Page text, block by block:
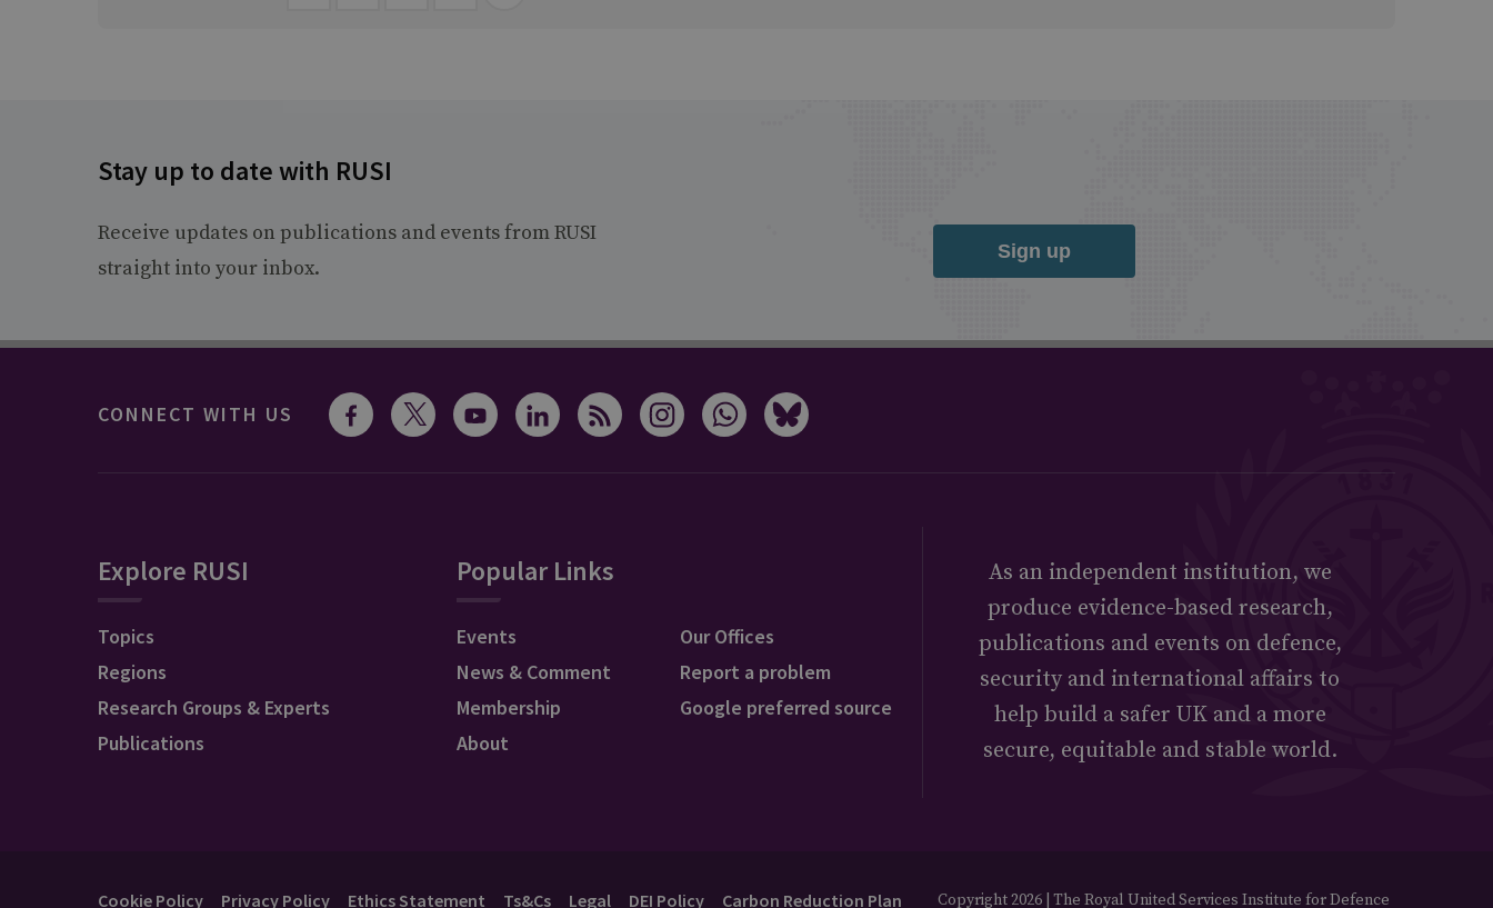
Stay up to date with RUSI
Receive updates on publications and events from RUSI
straight into your inbox.
Sign up
CONNECT WITH US
Explore RUSI
Topics
Regions
Research Groups & Experts
Publications
Popular Links
Events
News & Comment
Membership
About
Our Offices
Report a problem
Google preferred source
As an independent institution, we
produce evidence-based research,
publications and events on defence,
security and international affairs to
help build a safer UK and a more
secure, equitable and stable world.
Cookie Policy Privacy Policy Ethics Statement Ts&Cs Legal DEI Policy Carbon Reduction Plan Copyright 2026 | The Royal United Services Institute for Defence